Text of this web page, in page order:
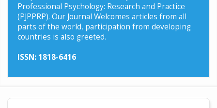
Professional Psychology: Research and Practice
(PJPPRP). Our Journal Welcomes articles from all
parts of the world, participation from developing
countries is also greeted.
ISSN: 1818-6416